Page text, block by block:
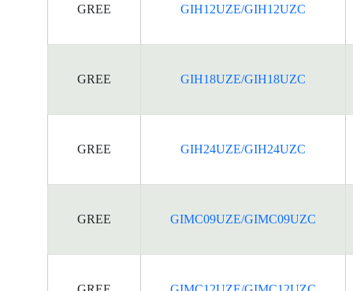
GREE GIH12UZE/GIH12UZC
GREE GIH18UZE/GIH18UZC
GREE GIH24UZE/GIH24UZC
GREE GIMC09UZE/GIMC09UZC